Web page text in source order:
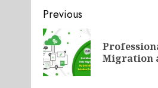
Post
navigation
Previous
Migration